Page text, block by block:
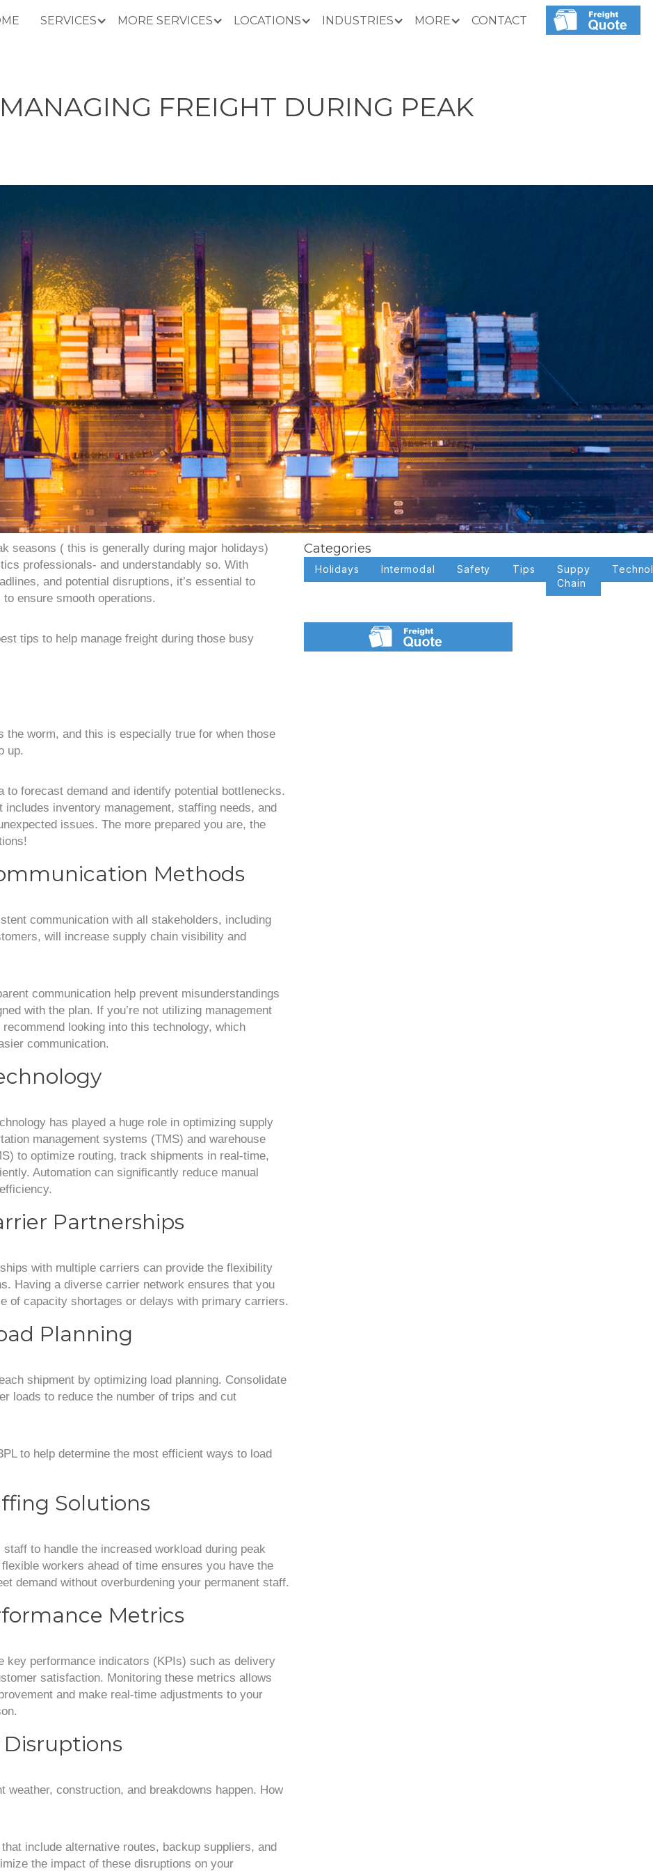
SERVICES MORE SERVICES LOCATIONS INDUSTRIES MORE CONTACT
FREIGHT DURING PEAK
seasons ( this is generally during major holidays)
professionals- and understandably so. With
and potential disruptions, it’s essential to
ensure smooth operations.
tips to help manage freight during those busy
the worm, and this is especially true for when those
up.
to forecast demand and identify potential bottlenecks.
includes inventory management, staffing needs, and
issues. The more prepared you are, the
Methods
communication with all stakeholders, including
will increase supply chain visibility and
communication help prevent misunderstandings
with the plan. If you’re not utilizing management
looking into this technology, which
communication.
has played a huge role in optimizing supply
management systems (TMS) and warehouse
to optimize routing, track shipments in real-time,
Automation can significantly reduce manual
Partnerships
with multiple carriers can provide the flexibility
Having a diverse carrier network ensures that you
of capacity shortages or delays with primary carriers.
Planning
shipment by optimizing load planning. Consolidate
loads to reduce the number of trips and cut
to help determine the most efficient ways to load
Solutions
to handle the increased workload during peak
workers ahead of time ensures you have the
demand without overburdening your permanent staff.
Metrics
key performance indicators (KPIs) such as delivery
satisfaction. Monitoring these metrics allows
and make real-time adjustments to your
weather, construction, and breakdowns happen. How
include alternative routes, backup suppliers, and
the impact of these disruptions on your
Categories
Holidays Intermodal Safety Tips
Suppy
Chain